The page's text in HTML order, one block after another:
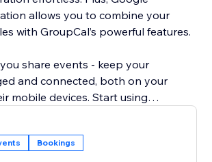
allows you to combine your
with GroupCal’s powerful features.
share events - keep your
and connected, both on your
mobile devices. Start using
Bookings